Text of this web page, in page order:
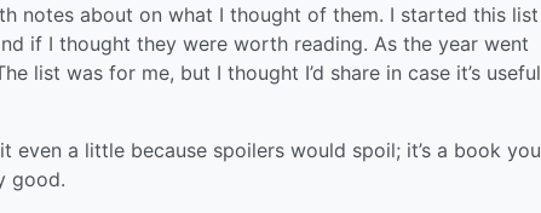
notes about on what I thought of them. I started this list
if I thought they were worth reading. As the year went
list was for me, but I thought I’d share in case it’s useful
even a little because spoilers would spoil; it’s a book you
good.